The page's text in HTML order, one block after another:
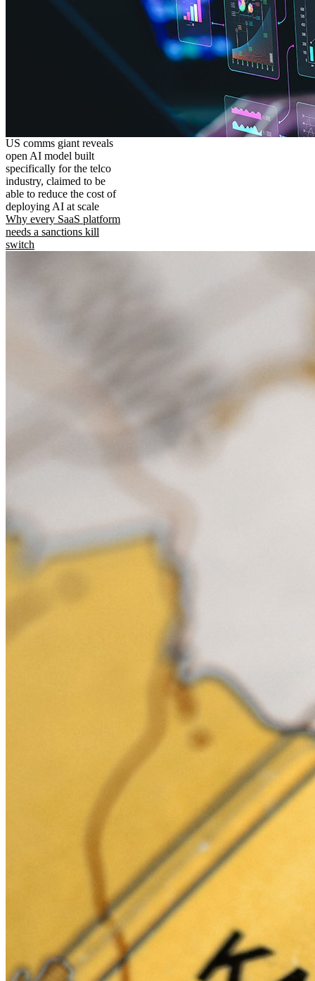
US comms giant reveals
open AI model built
specifically for the telco
industry, claimed to be
able to reduce the cost of
deploying AI at scale
Why every SaaS platform
needs a sanctions kill
switch